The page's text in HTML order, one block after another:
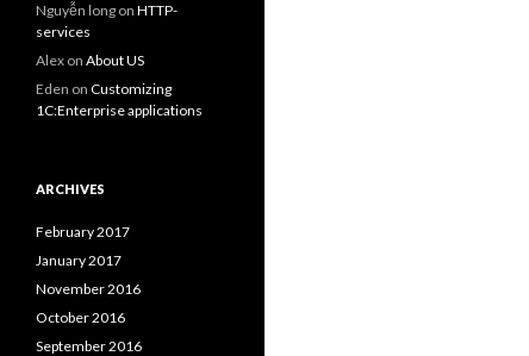
Nguyễn long on HTTP-
services
Alex on About US
Eden on Customizing
1C:Enterprise applications
ARCHIVES
February 2017
January 2017
November 2016
October 2016
September 2016